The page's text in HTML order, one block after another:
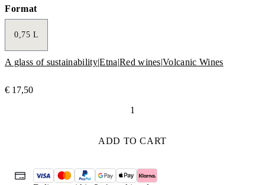
Format
0,75 L
A glass of sustainability|Etna|Red wines|Volcanic Wines
€ 17,50
ADD TO CART